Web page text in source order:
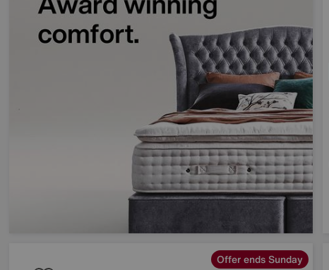
Offer ends Sunday